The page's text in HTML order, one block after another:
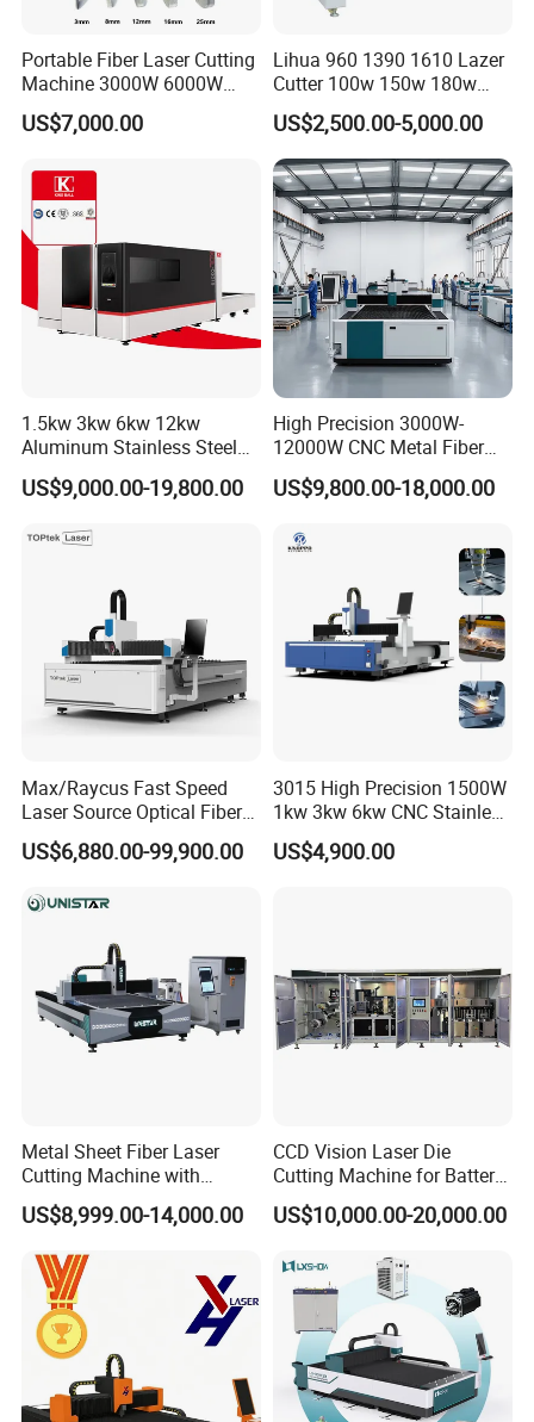
Portable Fiber Laser Cutting
Machine 3000W 6000W
Detachable Dismountable
Table Metal Laser Cutter
US$7,000.00
Lihua 960 1390 1610 Lazer
Cutter 100w 150w 180w
260w 300w Foam Plastic
Textile Paper Mdf Leather
Acrylic Wood Fabric Cnc
Co2 Laser Cutting
Engraving Machine
US$2,500.00-5,000.00
1.5kw 3kw 6kw 12kw
Aluminum Stainless Steel
Iron Sheet Metal Engraving
Precision Automatic Die
Hydraulic Fiber Laser
US$9,000.00-19,800.00
High Precision 3000W-
12000W CNC Metal Fiber
Laser Cutting Machine Fast
and Efficient Metal
Cutter Equipment for
Stainless Steel Carbon
US$9,800.00-18,000.00
Max/Raycus Fast Speed
Laser Source Optical Fiber
CNC Laser Cutting Machine
Metal Cutting Machine
Fiber Laser Cutter
US$6,880.00-99,900.00
3015 High Precision 1500W
1kw 3kw 6kw CNC Stainless
Steel Aluminum Iron Metal
Plate Fiber Laser Cutting
US$4,900.00
Metal Sheet Fiber Laser
Cutting Machine with
1500W 2000W 3000W
6000W
US$8,999.00-14,000.00
CCD Vision Laser Die
Cutting Machine for Battery
Tab Forming and Blanking
US$10,000.00-20,000.00